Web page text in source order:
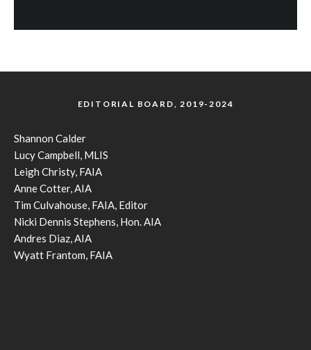
EDITORIAL BOARD, 2019-2024
Shannon Calder
Lucy Campbell, MLIS
Leigh Christy, FAIA
Anne Cotter, AIA
Tim Culvahouse, FAIA, Editor
Nicki Dennis Stephens, Hon. AIA
Andres Diaz, AIA
Wyatt Frantom, FAIA